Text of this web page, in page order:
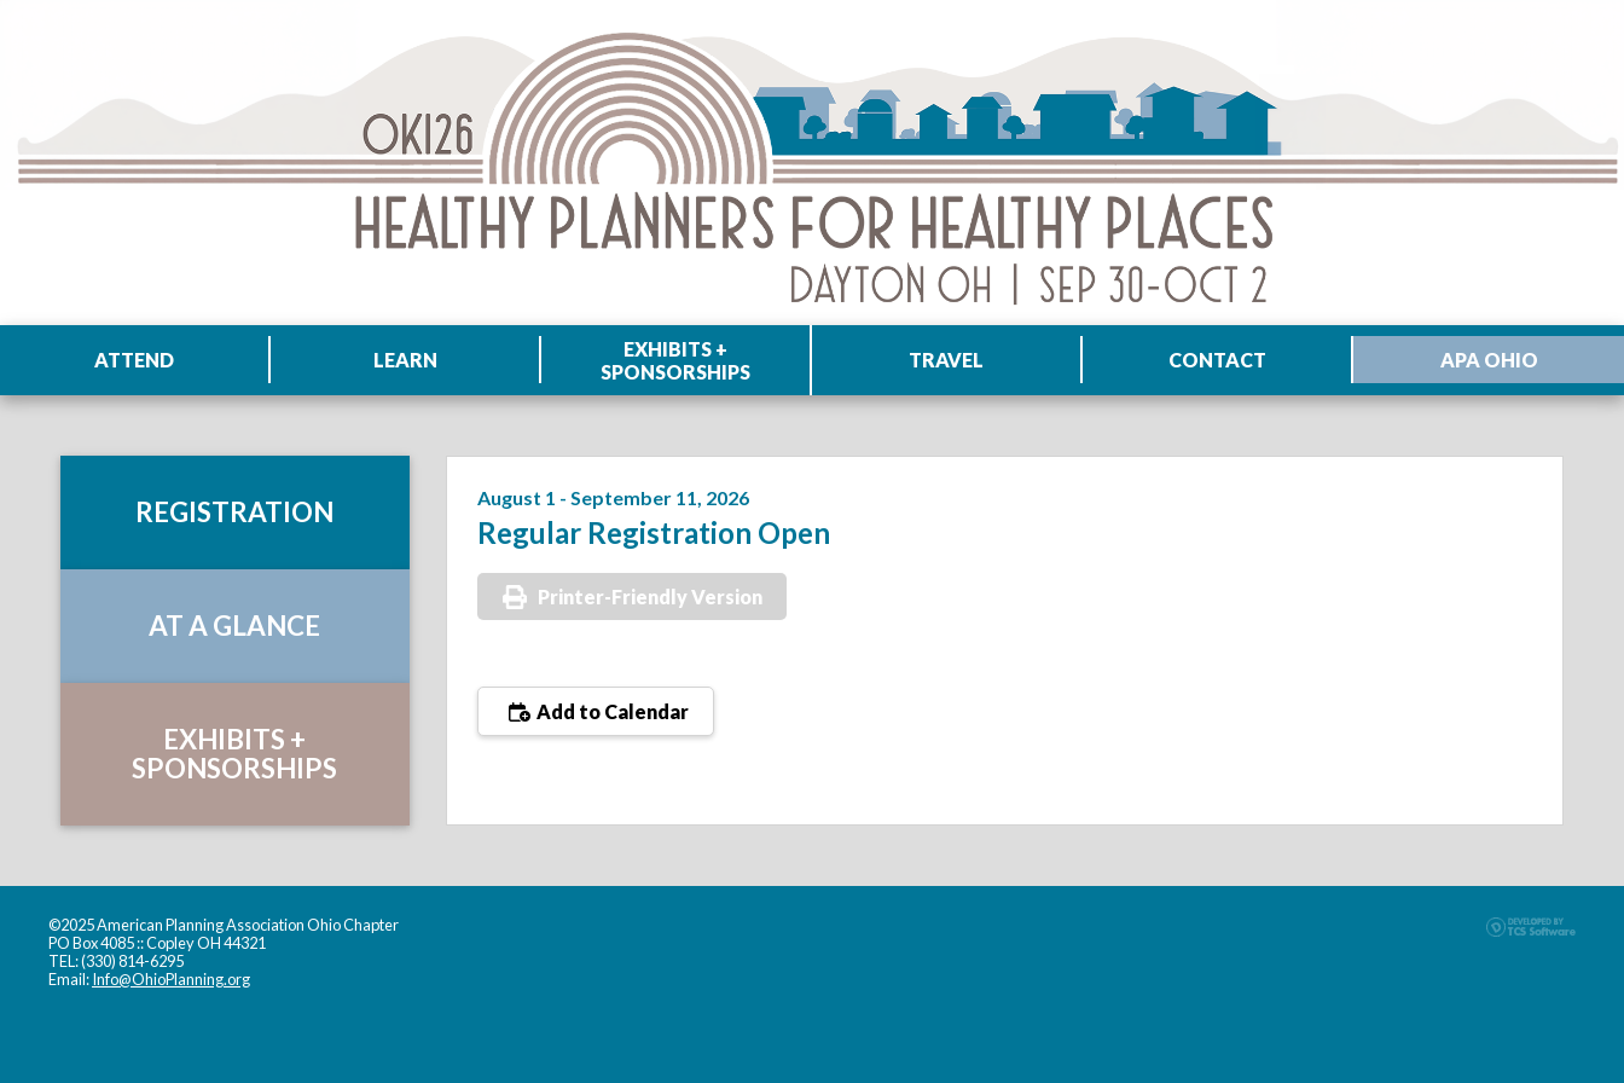
ATTEND LEARN
EXHIBITS +
SPONSORSHIPS
TRAVEL CONTACT APA OHIO
August 1 - September 11, 2026
Regular Registration Open
Printer-Friendly Version
Add to Calendar
REGISTRATION
AT A GLANCE
EXHIBITS +
SPONSORSHIPS
©2025 American Planning Association Ohio Chapter
PO Box 4085 :: Copley OH 44321
TEL: (330) 814-6295
Email:Info@OhioPlanning.org